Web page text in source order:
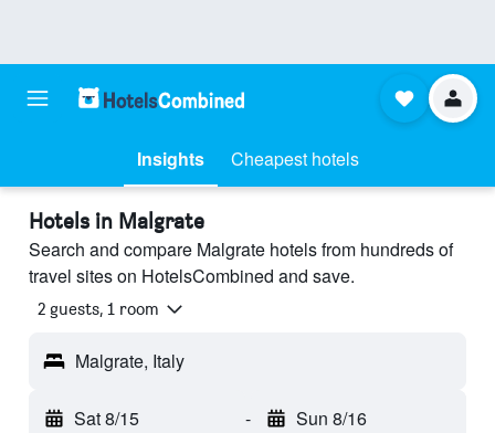
Insights Cheapest hotels
Hotels in Malgrate
Search and compare Malgrate hotels from hundreds of
travel sites on HotelsCombined and save.
2 guests, 1 room
Malgrate, Italy
Sat 8/15 - Sun 8/16